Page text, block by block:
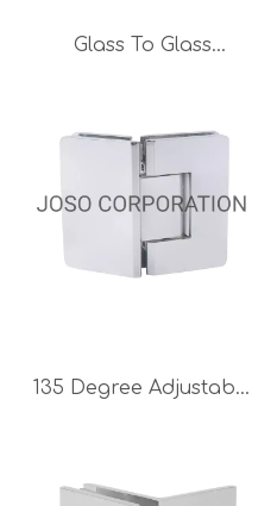
Glass To Glass
Clamp
135 Degree Adjustable